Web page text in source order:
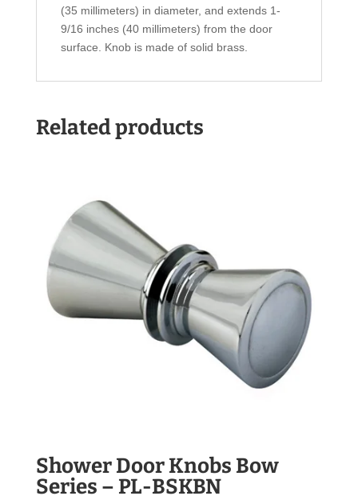
(35 millimeters) in diameter, and extends 1-
9/16 inches (40 millimeters) from the door
surface. Knob is made of solid brass.
Related products
Shower Door Knobs Bow
Series – PL-BSKBN